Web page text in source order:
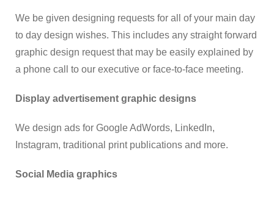
We be given designing requests for all of your main day
to day design wishes. This includes any straight forward
graphic design request that may be easily explained by
a phone call to our executive or face-to-face meeting.
Display advertisement graphic designs
We design ads for Google AdWords, LinkedIn,
Instagram, traditional print publications and more.
Social Media graphics